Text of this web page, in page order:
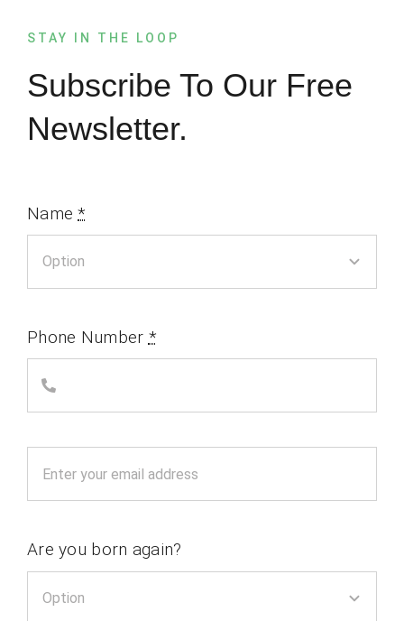
STAY IN THE LOOP
Subscribe To Our Free
Newsletter.
Name*
Phone Number *
Are you born again?